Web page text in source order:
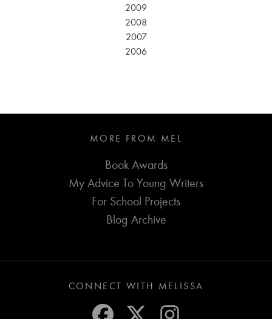
2009
2008
2007
2006
MORE FROM MEL
Book Awards
My Advice To Young Writers
For School Projects
Blog Archive
CONNECT WITH MELISSA